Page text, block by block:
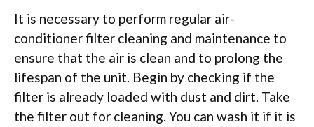
It is necessary to perform regular air-
conditioner filter cleaning and maintenance to
ensure that the air is clean and to prolong the
lifespan of the unit. Begin by checking if the
filter is already loaded with dust and dirt. Take
the filter out for cleaning. You can wash it if it is